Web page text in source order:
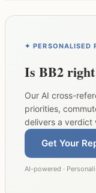
✦ PERSONALISED
Is BB2
Our AI cross-
priorities,
delivers a verdict
Get Your
AI-powered ·